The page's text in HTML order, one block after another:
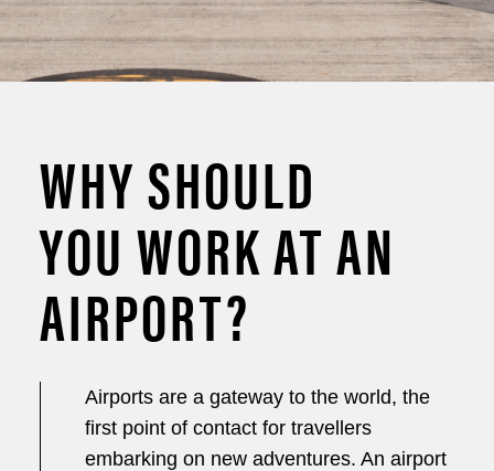
WHY SHOULD
YOU WORK AT AN
AIRPORT?
Airports are a gateway to the world, the
first point of contact for travellers
embarking on new adventures. An airport